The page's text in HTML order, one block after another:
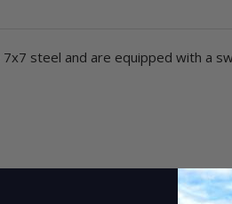
steel and are equipped with a